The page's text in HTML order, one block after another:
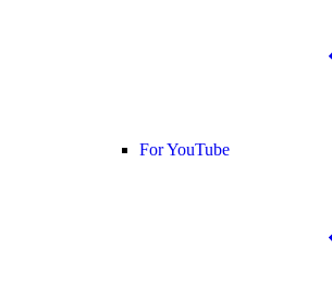
For YouTube